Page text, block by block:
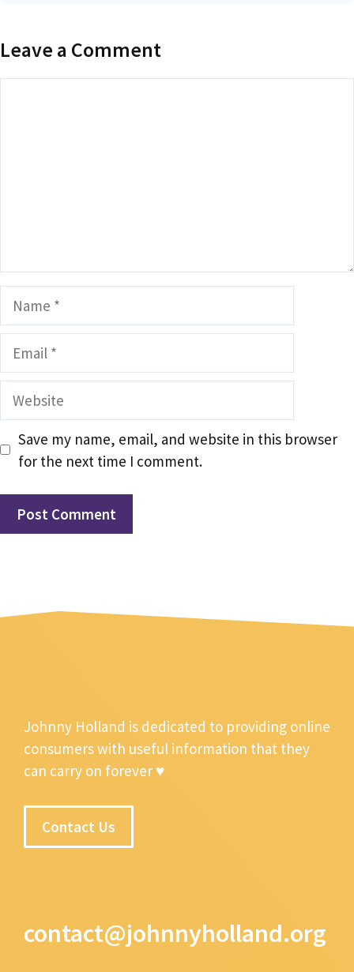
Leave a Comment
Website
Save my name, email, and website in this browser
for the next time I comment.
Johnny Holland is dedicated to providing online
consumers with useful information that they
can carry on forever ♥
Contact Us
contact@johnnyholland.org